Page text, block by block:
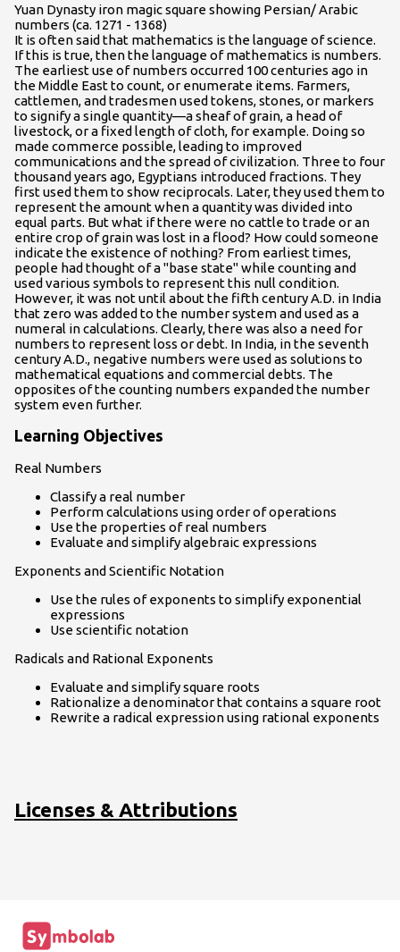
Yuan Dynasty iron magic square showing Persian/ Arabic
numbers (ca. 1271 - 1368)
It is often said that mathematics is the language of science.
If this is true, then the language of mathematics is numbers.
The earliest use of numbers occurred 100 centuries ago in
the Middle East to count, or enumerate items. Farmers,
cattlemen, and tradesmen used tokens, stones, or markers
to signify a single quantity—a sheaf of grain, a head of
livestock, or a fixed length of cloth, for example. Doing so
made commerce possible, leading to improved
communications and the spread of civilization. Three to four
thousand years ago, Egyptians introduced fractions. They
first used them to show reciprocals. Later, they used them to
represent the amount when a quantity was divided into
equal parts. But what if there were no cattle to trade or an
entire crop of grain was lost in a flood? How could someone
indicate the existence of nothing? From earliest times,
people had thought of a "base state" while counting and
used various symbols to represent this null condition.
However, it was not until about the fifth century A.D. in India
that zero was added to the number system and used as a
numeral in calculations. Clearly, there was also a need for
numbers to represent loss or debt. In India, in the seventh
century A.D., negative numbers were used as solutions to
mathematical equations and commercial debts. The
opposites of the counting numbers expanded the number
system even further.
Learning Objectives
Real Numbers
Classify a real number
Perform calculations using order of operations
Use the properties of real numbers
Evaluate and simplify algebraic expressions
Exponents and Scientific Notation
Use the rules of exponents to simplify exponential
expressions
Use scientific notation
Radicals and Rational Exponents
Evaluate and simplify square roots
Rationalize a denominator that contains a square root
Rewrite a radical expression using rational exponents
Licenses & Attributions